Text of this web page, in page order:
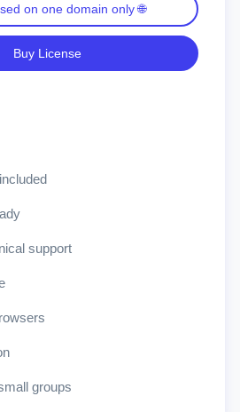
on one domain only 🌐
Buy License
support
groups